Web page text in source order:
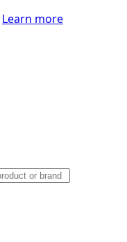
Learn more